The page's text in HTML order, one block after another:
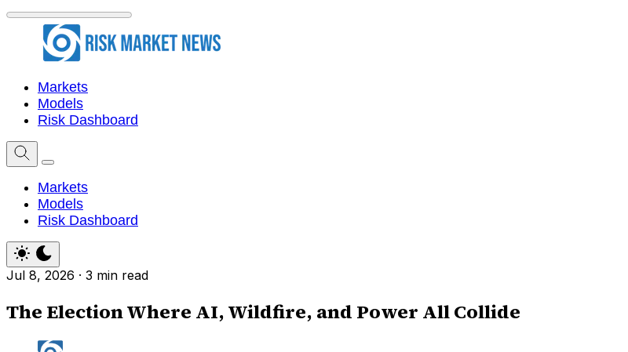
Markets
Models
Risk Dashboard
Markets
Models
Risk Dashboard
Jul 8, 2026 · 3 min read
The Election Where AI, Wildfire, and Power All Collide